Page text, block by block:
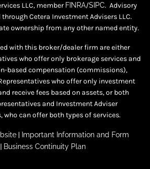
LLC, member FINRA/SIPC. Advisory
Cetera Investment Advisers LLC.
ownership from any other named entity.
with this broker/dealer firm are either
who offer only brokerage services and
based compensation (commissions),
who offer only investment
receive fees based on assets, or both
and Investment Adviser
who can offer both types of services.
| Important Information and Form
| Business Continuity Plan